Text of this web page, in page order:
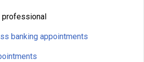
professional
banking appointments